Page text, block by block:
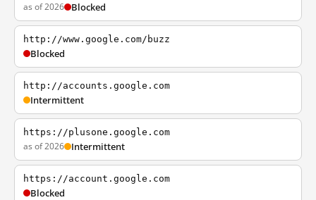
as of 2026 Blocked
http://www.google.com/buzz
Blocked
http://accounts.google.com
Intermittent
https://plusone.google.com
as of 2026 Intermittent
https://account.google.com
Blocked